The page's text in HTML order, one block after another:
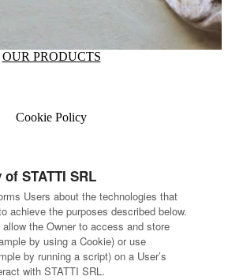
OUR PRODUCTS
Cookie Policy
STATTI SRL
Users about the technologies that
achieve the purposes described below.
the Owner to access and store
by using a Cookie) or use
by running a script) on a User’s
with STATTI SRL.